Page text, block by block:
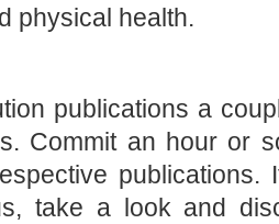
physical health.
publications a
Commit an hour or
take a look and